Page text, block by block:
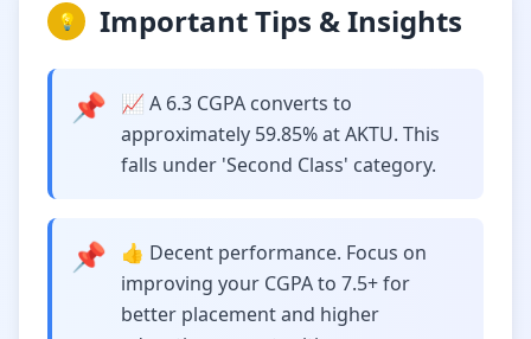
💡 Important Tips & Insights
📌
📈 A 6.3 CGPA converts to
approximately 59.85% at AKTU. This
falls under 'Second Class' category.
📌
👍 Decent performance. Focus on
improving your CGPA to 7.5+ for
better placement and higher